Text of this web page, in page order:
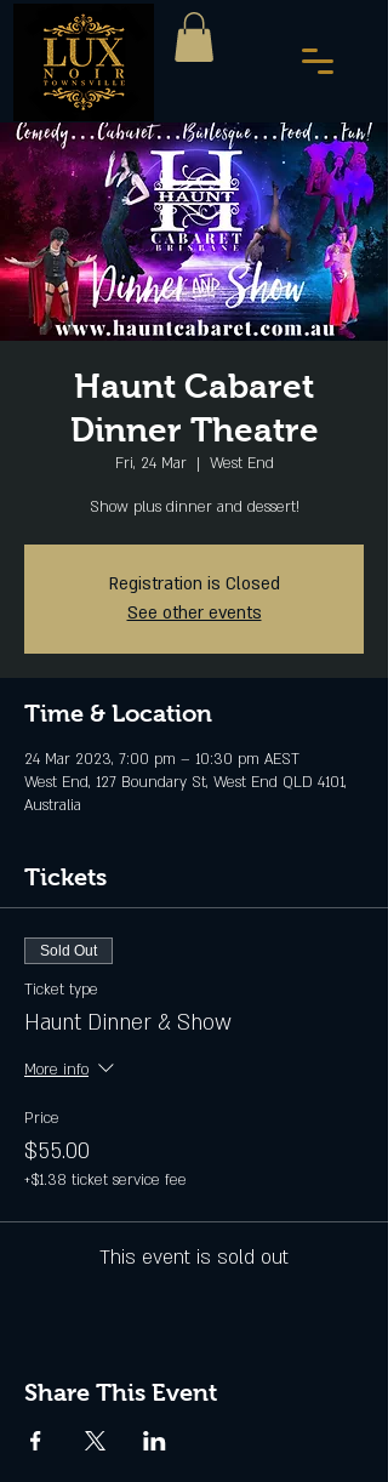
Haunt Cabaret
Dinner Theatre
Fri, 24 Mar
  |
West End
Show plus dinner and dessert!
Registration is Closed
See other events
Time & Location
24 Mar 2023, 7:00 pm – 10:30 pm AEST
West End, 127 Boundary St, West End QLD 4101,
Australia
Tickets
Sold Out
Ticket type
Haunt Dinner & Show
More info
Price
$55.00
+$1.38 ticket service fee
This event is sold out
Share This Event